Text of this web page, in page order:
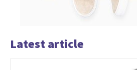
Latest article